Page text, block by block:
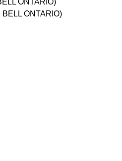
ONTARIO)